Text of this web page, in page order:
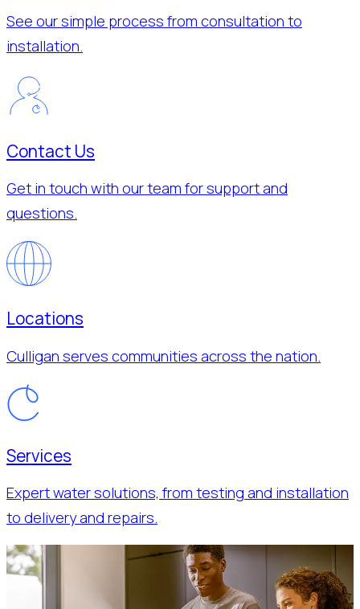
See our simple process from consultation to
installation.
Contact Us
Get in touch with our team for support and
questions.
Locations
Culligan serves communities across the nation.
Services
Expert water solutions, from testing and installation
to delivery and repairs.